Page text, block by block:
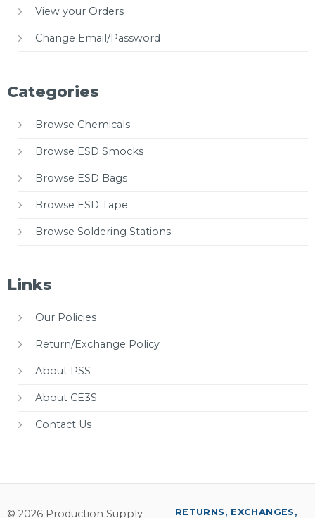
View your Orders
Change Email/Password
Categories
Browse Chemicals
Browse ESD Smocks
Browse ESD Bags
Browse ESD Tape
Browse Soldering Stations
Links
Our Policies
Return/Exchange Policy
About PSS
About CE3S
Contact Us
© 2026 Production Supply RETURNS, EXCHANGES,